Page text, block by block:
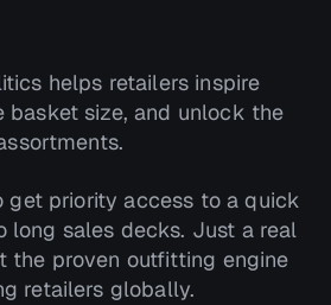
helps retailers inspire
basket size, and unlock the
get priority access to a quick
long sales decks. Just a real
the proven outfitting engine
retailers globally.